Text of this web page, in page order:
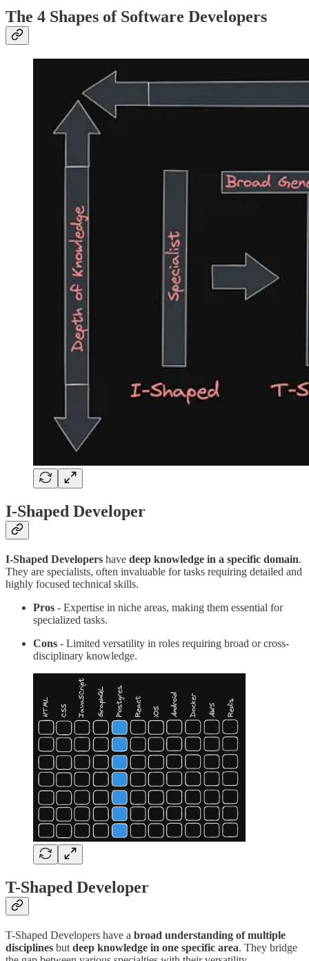
The 4 Shapes of Software Developers
I-Shaped Developer
I-Shaped Developers have deep knowledge in a specific domain.
They are specialists, often invaluable for tasks requiring detailed and
highly focused technical skills.
Pros - Expertise in niche areas, making them essential for
specialized tasks.
Cons - Limited versatility in roles requiring broad or cross-
disciplinary knowledge.
T-Shaped Developer
T-Shaped Developers have a broad understanding of multiple
disciplines but deep knowledge in one specific area. They bridge